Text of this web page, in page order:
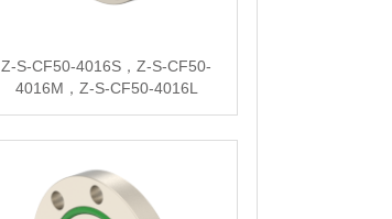
Z-S-CF50-4016S，Z-S-CF50-
4016M，Z-S-CF50-4016L